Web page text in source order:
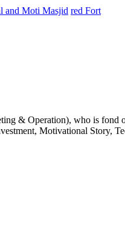
and Moti Masjid red Fort
& Operation), who is
Motivational Story,